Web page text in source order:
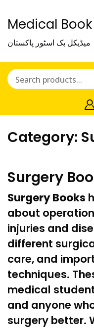
Medical
میڈیکل بک اسٹور پاکستان
Category:
Surgery
Surgery Books
about
injuries and
different
care, and
techniques.
medical
and anyone
surgery better.